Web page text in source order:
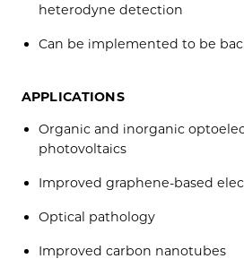
heterodyne detection
Can be implemented to be
APPLICATIONS
Organic and inorganic
photovoltaics
Improved graphene-based
Optical pathology
Improved carbon nanotubes